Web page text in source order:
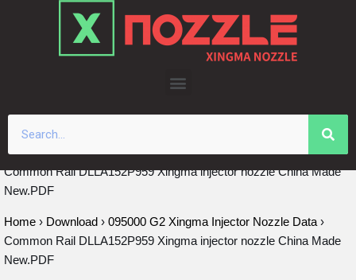
Common Rail DLLA152P959 Xingma injector nozzle China Made
New.PDF
Home › Download › 095000 G2 Xingma Injector Nozzle Data ›
Common Rail DLLA152P959 Xingma injector nozzle China Made
New.PDF